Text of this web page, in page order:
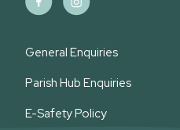
General Enquiries
Parish Hub Enquiries
E-Safety Policy